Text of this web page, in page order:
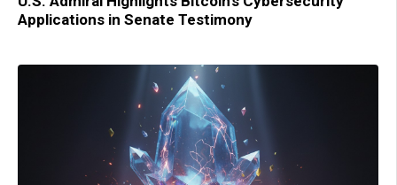
Applications in Senate Testimony